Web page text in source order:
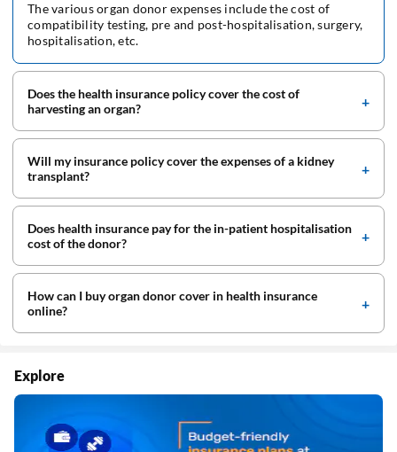
The various organ donor expenses include the cost of
compatibility testing, pre and post-hospitalisation, surgery,
hospitalisation, etc.
Does the health insurance policy cover the cost of
harvesting an organ?
Will my insurance policy cover the expenses of a kidney
transplant?
Does health insurance pay for the in-patient hospitalisation
cost of the donor?
How can I buy organ donor cover in health insurance
online?
Explore